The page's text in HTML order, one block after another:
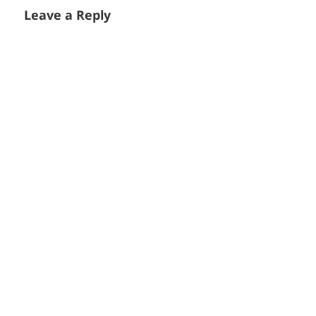
Leave a Reply